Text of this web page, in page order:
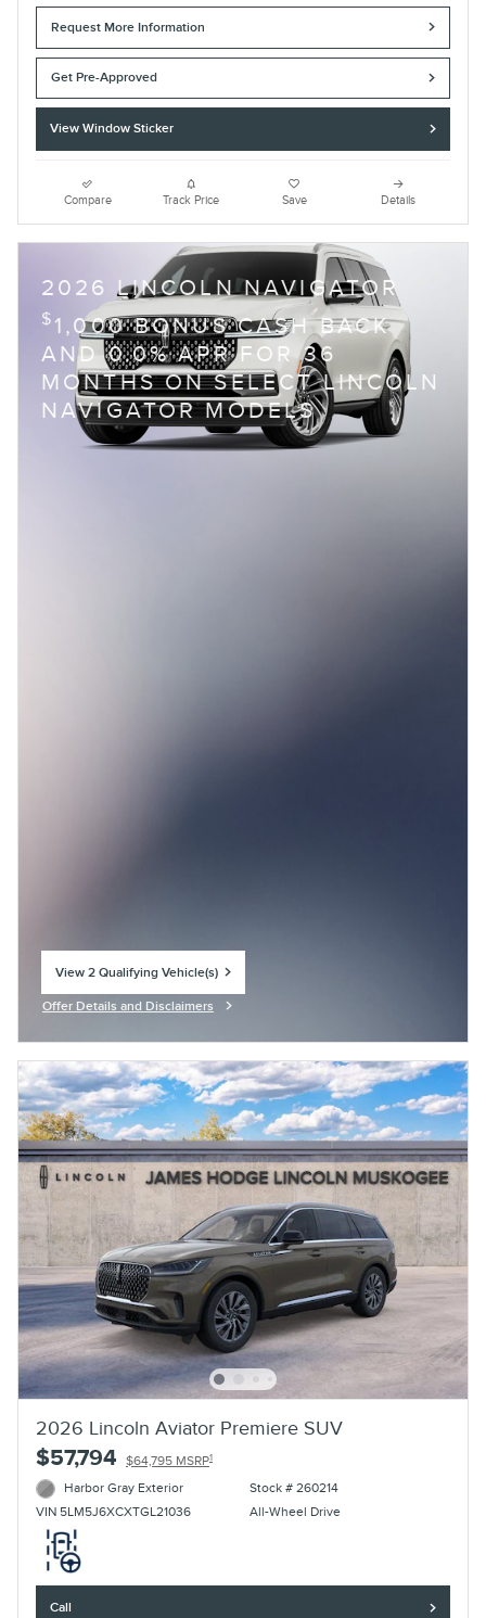
Request More Information
Get Pre-Approved
View Window Sticker
Compare Track Price Save Details
2026 LINCOLN NAVIGATOR
$ 1,000 BONUS CASH BACK
AND 0.0% APR FOR 36
MONTHS ON SELECT LINCOLN
NAVIGATOR MODELS
View 2 Qualifying Vehicle(s)
Offer Details and Disclaimers
2026 Lincoln Aviator Premiere SUV
$57,794 $64,795 MSRP1
Harbor Gray Exterior
VIN 5LM5J6XCXTGL21036
Stock # 260214
All-Wheel Drive
Call